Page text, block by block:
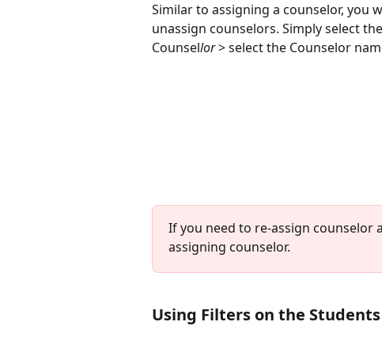
Similar to assigning a counselor, you
unassign counselors. Simply select
Counsellor > select the Counselor
If you need to re-assign counselor
assigning counselor.
Using Filters on the